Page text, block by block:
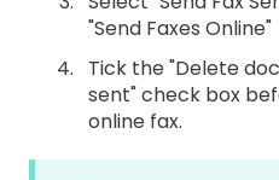
"Send Faxes Online"
Tick the "Delete
sent" check box
online fax.